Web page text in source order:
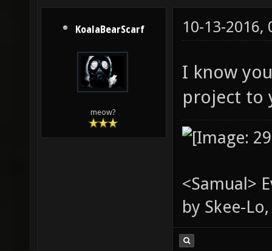
KoalaBearScarf
meow?
10-13-2016,
I know
project to
<Samual>
by Skee-